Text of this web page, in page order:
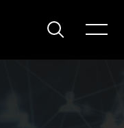
Search
Toggle